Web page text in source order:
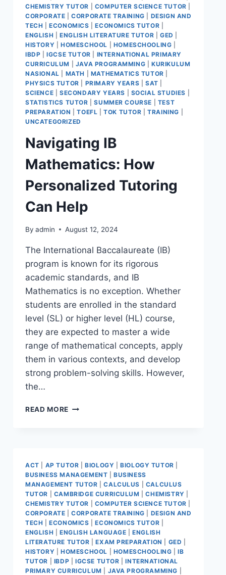
CHEMISTRY TUTOR
COMPUTER SCIENCE TUTOR
CORPORATE |CORPORATE TRAINING
DESIGN AND
TECH |ECONOMICS |ECONOMICS TUTOR
ENGLISH
ENGLISH LITERATURE TUTOR |GED
HISTORY
HOMESCHOOL HOMESCHOOLING
IBDP |IGCSE TUTOR
INTERNATIONAL PRIMARY
CURRICULUM
JAVA PROGRAMMING |KURIKULUM
NASIONAL
MATH MATHEMATICS TUTOR
PHYSICS TUTOR
PRIMARY YEARS |SAT
SCIENCE
SECONDARY YEARS SOCIAL STUDIES
STATISTICS TUTOR |SUMMER COURSE
TEST
PREPARATION
|TOEFL |TOK TUTOR |TRAINING
UNCATEGORIZED
Navigating IB
Mathematics: How
Personalized Tutoring
Can Help
By admin August 12, 2024
The International Baccalaureate (IB)
program is known for its rigorous
academic standards, and IB
Mathematics is no exception. Whether
students are enrolled in the standard
level (SL) or higher level (HL) course,
they are expected to master a wide
range of mathematical concepts, apply
them in various contexts, and develop
strong problem-solving skills. However,
the…
READ MORE
ACT AP TUTOR |BIOLOGY |BIOLOGY TUTOR
BUSINESS MANAGEMENT |BUSINESS
MANAGEMENT TUTOR |CALCULUS
CALCULUS
TUTOR
CAMBRIDGE CURRICULUM |CHEMISTRY
CHEMISTRY TUTOR
COMPUTER SCIENCE TUTOR
CORPORATE |CORPORATE TRAINING
DESIGN AND
TECH |ECONOMICS |ECONOMICS TUTOR
ENGLISH
ENGLISH LANGUAGE |ENGLISH
LITERATURE TUTOR |EXAM PREPARATION GED
HISTORY
HOMESCHOOL HOMESCHOOLING |IB
TUTOR
IBDP IGCSE TUTOR |INTERNATIONAL
PRIMARY CURRICULUM
JAVA PROGRAMMING